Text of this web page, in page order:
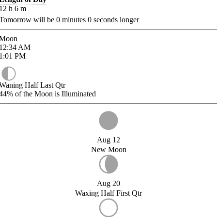
h 6 m
will be 0 minutes 0 seconds longer
AM
PM
Half Last Qtr
of the Moon is Illuminated
Aug 12
New Moon
Aug 20
Waxing Half First Qtr